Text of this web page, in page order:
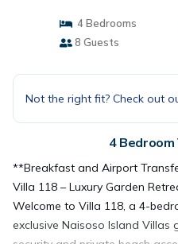
4 Bedrooms
8 Guests
Not the right fit? Check out
4
**Breakfast and Airport
Villa 118 – Luxury Garden
Welcome to Villa 118, a 4-
exclusive Naisoso Island Villas